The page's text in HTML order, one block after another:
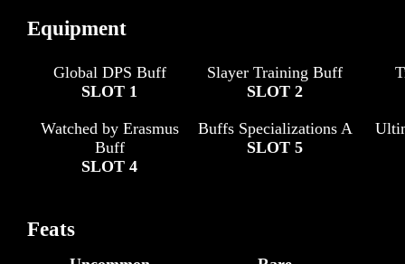
Equipment
Global DPS Buff
SLOT 1
Slayer Training Buff
SLOT 2
Watched by Erasmus
Buff
SLOT 4
Buffs Specializations A
SLOT 5
Feats